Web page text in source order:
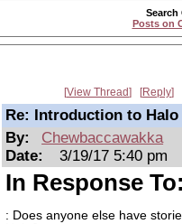
Search
Posts on
View Thread Reply
Re: Introduction to Halo
By:
Chewbaccawakka
Date:
3/19/17 5:40 pm
In Response To:
: Does anyone else have